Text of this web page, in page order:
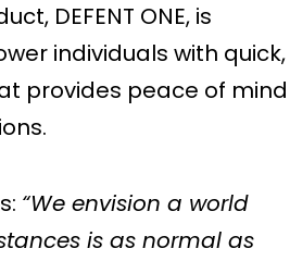
DEFENT ONE, is
individuals with quick,
provides peace of mind
“We envision a world
is as normal as